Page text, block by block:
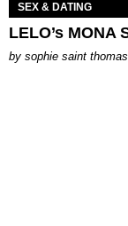
SEX & DATING
LELO’s
by sophie saint thomas